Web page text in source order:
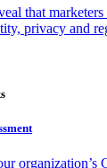
that
privacy and
organization’s